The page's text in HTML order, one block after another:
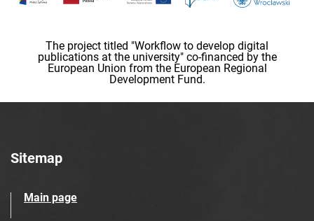
The project titled "Workflow to develop digital
publications at the university" co-financed by the
European Union from the European Regional
Development Fund.
Sitemap
Main page